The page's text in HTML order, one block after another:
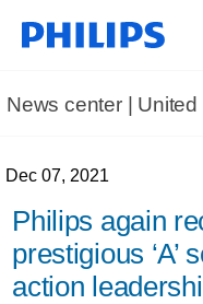
News center | United
Dec 07, 2021
Philips again
prestigious ‘A’
action